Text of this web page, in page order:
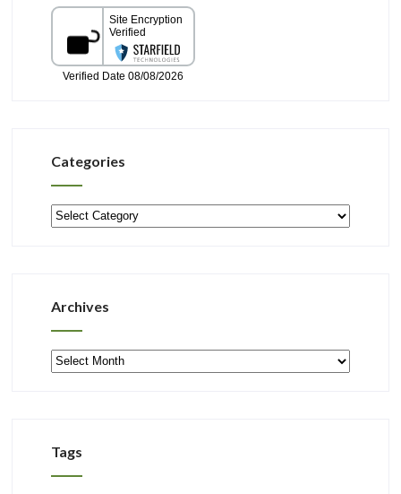
Categories
Categories
Archives
Archives
Tags